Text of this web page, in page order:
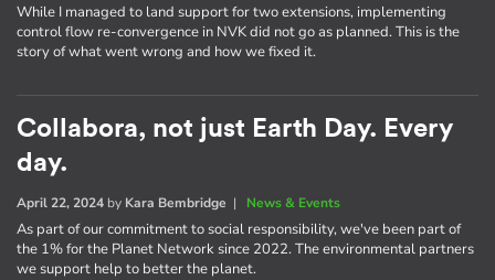
While I managed to land support for two extensions, implementing
control flow re-convergence in NVK did not go as planned. This is the
story of what went wrong and how we fixed it.
Collabora, not just Earth Day. Every
day.
April 22, 2024 by Kara Bembridge | News & Events
As part of our commitment to social responsibility, we've been part of
the 1% for the Planet Network since 2022. The environmental partners
we support help to better the planet.